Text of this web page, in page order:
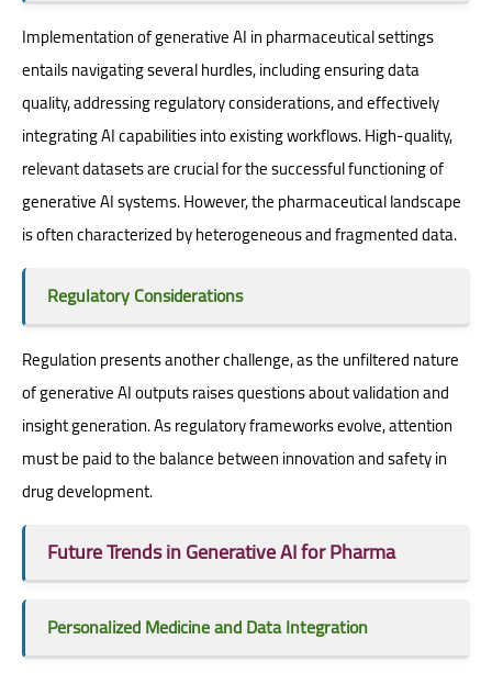
Implementation of generative AI in pharmaceutical settings
entails navigating several hurdles, including ensuring data
quality, addressing regulatory considerations, and effectively
integrating AI capabilities into existing workflows. High-quality,
relevant datasets are crucial for the successful functioning of
generative AI systems. However, the pharmaceutical landscape
is often characterized by heterogeneous and fragmented data.
Regulatory Considerations
Regulation presents another challenge, as the unfiltered nature
of generative AI outputs raises questions about validation and
insight generation. As regulatory frameworks evolve, attention
must be paid to the balance between innovation and safety in
drug development.
Future Trends in Generative AI for Pharma
Personalized Medicine and Data Integration